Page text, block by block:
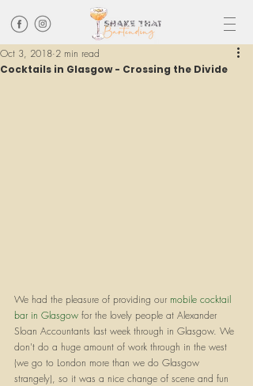
Cocktails in Glasgow - Crossing the Divide
Oct 3, 2018 2 min read
We had the pleasure of providing our mobile cocktail
bar in Glasgow for the lovely people at Alexander
Sloan Accountants last week through in Glasgow. We
don't do a huge amount of work through in the west
(we go to London more than we do Glasgow
strangely), so it was a nice change of scene and fun